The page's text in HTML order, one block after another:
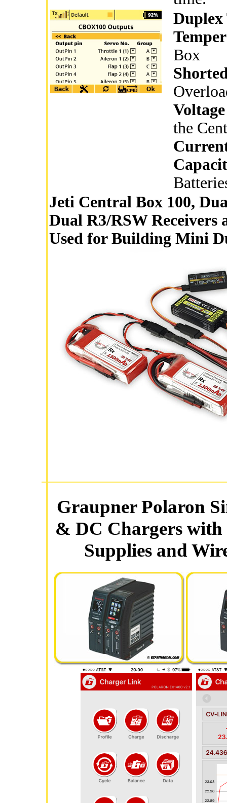
Duplex
Box
Voltage
the
Jeti Central Box 100,
Dual R3/RSW Receivers
Used for Building Mini
Graupner Polaron
& DC Chargers with
Supplies and